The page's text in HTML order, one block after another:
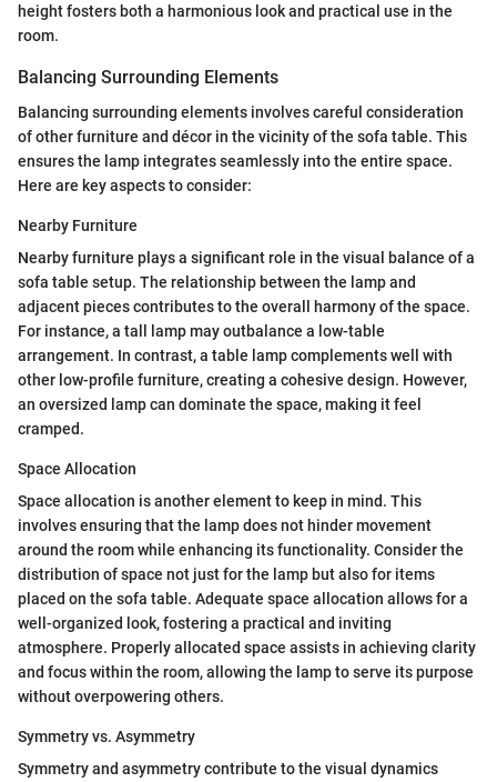
height fosters both a harmonious look and practical use in the
room.
Balancing Surrounding Elements
Balancing surrounding elements involves careful consideration
of other furniture and décor in the vicinity of the sofa table. This
ensures the lamp integrates seamlessly into the entire space.
Here are key aspects to consider:
Nearby Furniture
Nearby furniture plays a significant role in the visual balance of a
sofa table setup. The relationship between the lamp and
adjacent pieces contributes to the overall harmony of the space.
For instance, a tall lamp may outbalance a low-table
arrangement. In contrast, a table lamp complements well with
other low-profile furniture, creating a cohesive design. However,
an oversized lamp can dominate the space, making it feel
cramped.
Space Allocation
Space allocation is another element to keep in mind. This
involves ensuring that the lamp does not hinder movement
around the room while enhancing its functionality. Consider the
distribution of space not just for the lamp but also for items
placed on the sofa table. Adequate space allocation allows for a
well-organized look, fostering a practical and inviting
atmosphere. Properly allocated space assists in achieving clarity
and focus within the room, allowing the lamp to serve its purpose
without overpowering others.
Symmetry vs. Asymmetry
Symmetry and asymmetry contribute to the visual dynamics